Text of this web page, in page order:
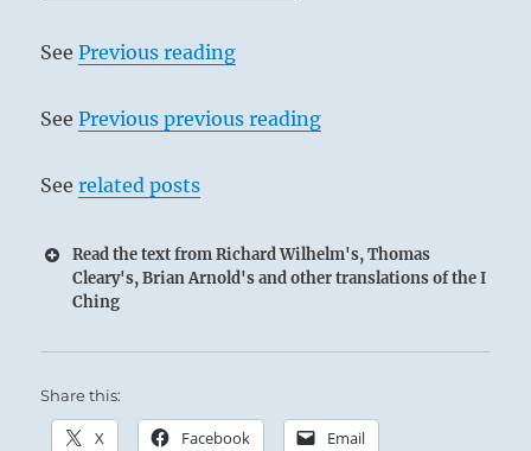
SeePrevious reading
SeePrevious previous reading
Seerelated posts
Read the text from Richard Wilhelm's, Thomas
Cleary's, Brian Arnold's and other translations of the I
Ching
Thunder comes resounding out of the Earth:
Similar thunder roars up from the masses
Share this:
X Facebook Email